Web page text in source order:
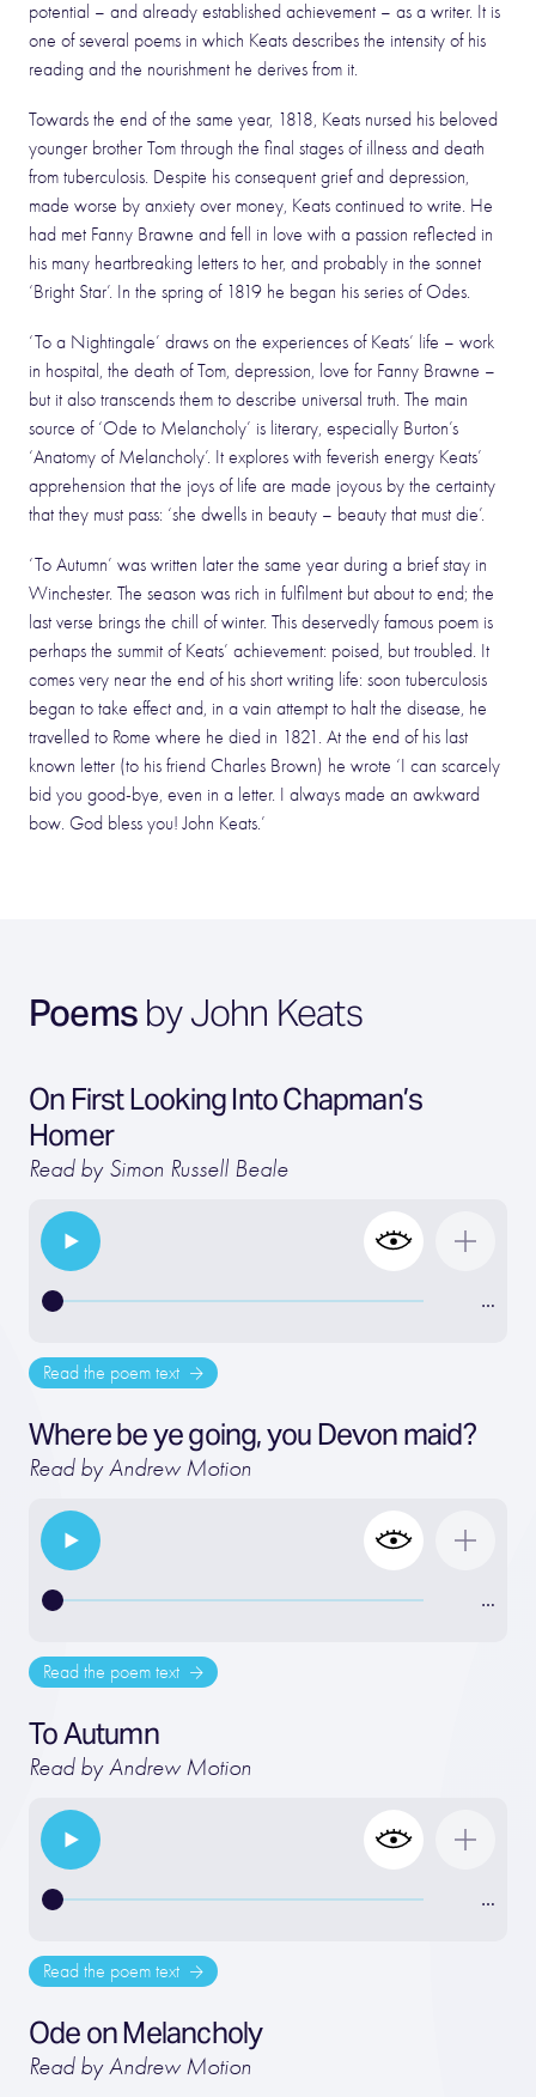
potential – and already established achievement – as a writer. It is
one of several poems in which Keats describes the intensity of his
reading and the nourishment he derives from it.
Towards the end of the same year, 1818, Keats nursed his beloved
younger brother Tom through the final stages of illness and death
from tuberculosis. Despite his consequent grief and depression,
made worse by anxiety over money, Keats continued to write. He
had met Fanny Brawne and fell in love with a passion reflected in
his many heartbreaking letters to her, and probably in the sonnet
‘Bright Star’. In the spring of 1819 he began his series of Odes.
‘To a Nightingale’ draws on the experiences of Keats’ life – work
in hospital, the death of Tom, depression, love for Fanny Brawne –
but it also transcends them to describe universal truth. The main
source of ‘Ode to Melancholy’ is literary, especially Burton’s
‘Anatomy of Melancholy’. It explores with feverish energy Keats’
apprehension that the joys of life are made joyous by the certainty
that they must pass: ‘she dwells in beauty – beauty that must die’.
‘To Autumn’ was written later the same year during a brief stay in
Winchester. The season was rich in fulfilment but about to end; the
last verse brings the chill of winter. This deservedly famous poem is
perhaps the summit of Keats’ achievement: poised, but troubled. It
comes very near the end of his short writing life: soon tuberculosis
began to take effect and, in a vain attempt to halt the disease, he
travelled to Rome where he died in 1821. At the end of his last
known letter (to his friend Charles Brown) he wrote ‘I can scarcely
bid you good-bye, even in a letter. I always made an awkward
bow. God bless you! John Keats.’
Poems by John Keats
On First Looking Into Chapman’s
Homer
Read by Simon Russell Beale
…
Read the poem text
Where be ye going, you Devon maid?
Read by Andrew Motion
…
Read the poem text
To Autumn
Read by Andrew Motion
…
Read the poem text
Ode on Melancholy
Read by Andrew Motion